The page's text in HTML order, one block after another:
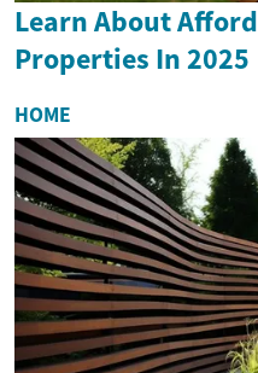
Learn About
Properties In 2025
HOME